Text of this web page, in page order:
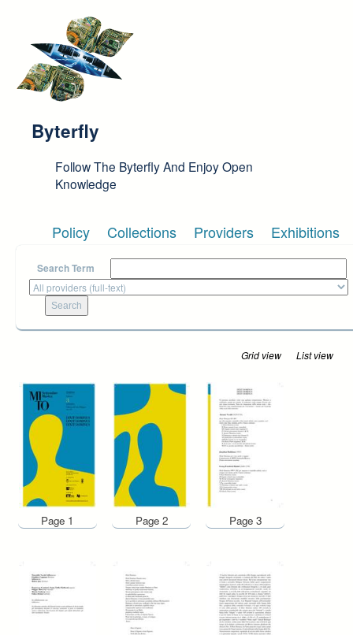
Byterfly
Follow The Byterfly And Enjoy Open
Knowledge
Policy Collections Providers Exhibitions
Search Term
Grid view List view
Page 1 Page 2 Page 3